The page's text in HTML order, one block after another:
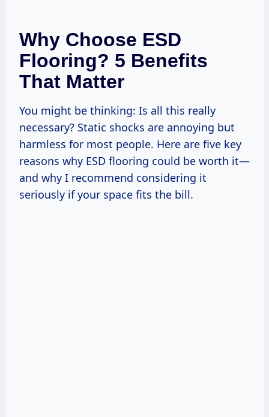
Why Choose ESD
Flooring? 5 Benefits
That Matter
You might be thinking: Is all this really
necessary? Static shocks are annoying but
harmless for most people. Here are five key
reasons why ESD flooring could be worth it—
and why I recommend considering it
seriously if your space fits the bill.